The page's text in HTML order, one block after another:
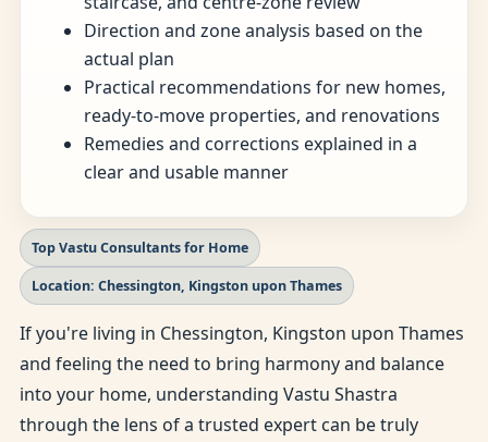
Direction and zone analysis based on the
actual plan
Practical recommendations for new homes,
ready-to-move properties, and renovations
Remedies and corrections explained in a
clear and usable manner
Top Vastu Consultants for Home
Location: Chessington, Kingston upon Thames
If you're living in Chessington, Kingston upon Thames
and feeling the need to bring harmony and balance
into your home, understanding Vastu Shastra
through the lens of a trusted expert can be truly